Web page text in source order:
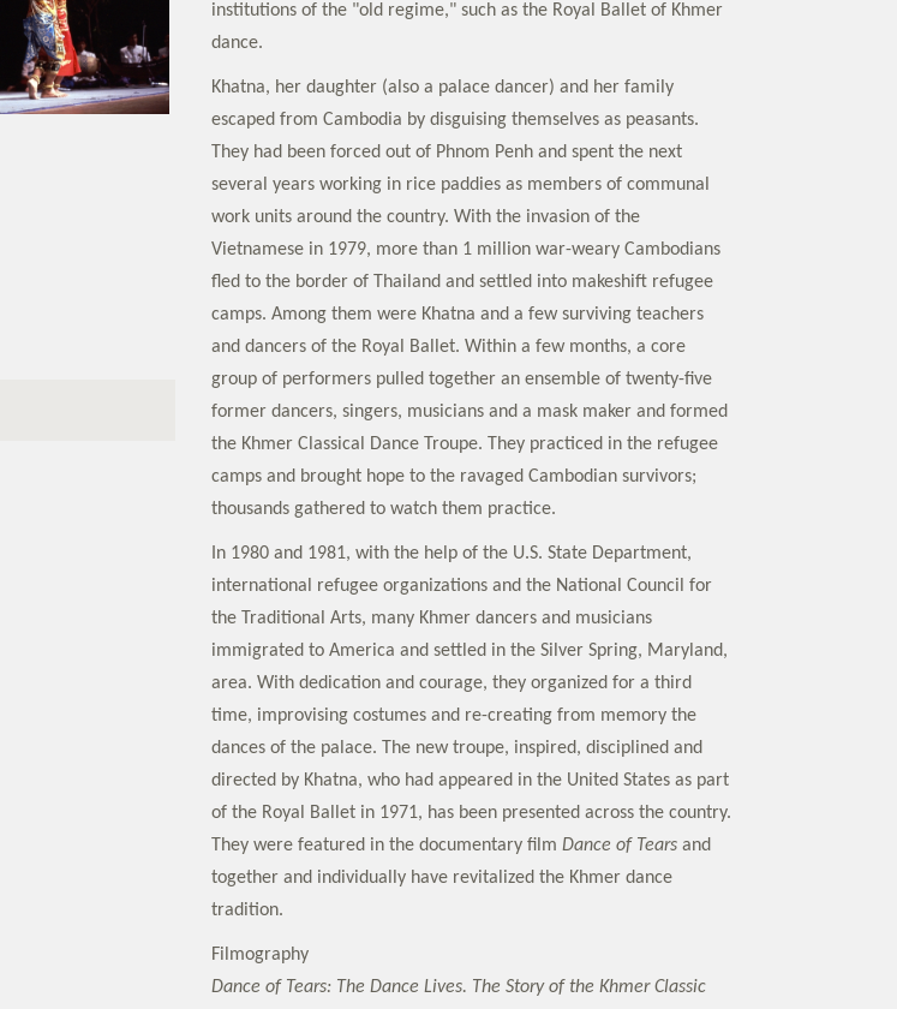
institutions of the "old regime," such as the Royal Ballet of Khmer
dance.
Khatna, her daughter (also a palace dancer) and her family
escaped from Cambodia by disguising themselves as peasants.
They had been forced out of Phnom Penh and spent the next
several years working in rice paddies as members of communal
work units around the country. With the invasion of the
Vietnamese in 1979, more than 1 million war-weary Cambodians
fled to the border of Thailand and settled into makeshift refugee
camps. Among them were Khatna and a few surviving teachers
and dancers of the Royal Ballet. Within a few months, a core
group of performers pulled together an ensemble of twenty-five
former dancers, singers, musicians and a mask maker and formed
the Khmer Classical Dance Troupe. They practiced in the refugee
camps and brought hope to the ravaged Cambodian survivors;
thousands gathered to watch them practice.
In 1980 and 1981, with the help of the U.S. State Department,
international refugee organizations and the National Council for
the Traditional Arts, many Khmer dancers and musicians
immigrated to America and settled in the Silver Spring, Maryland,
area. With dedication and courage, they organized for a third
time, improvising costumes and re-creating from memory the
dances of the palace. The new troupe, inspired, disciplined and
directed by Khatna, who had appeared in the United States as part
of the Royal Ballet in 1971, has been presented across the country.
They were featured in the documentary film Dance of Tearsand
together and individually have revitalized the Khmer dance
tradition.
Filmography
Dance of Tears: The Dance Lives. The Story of the Khmer Classic